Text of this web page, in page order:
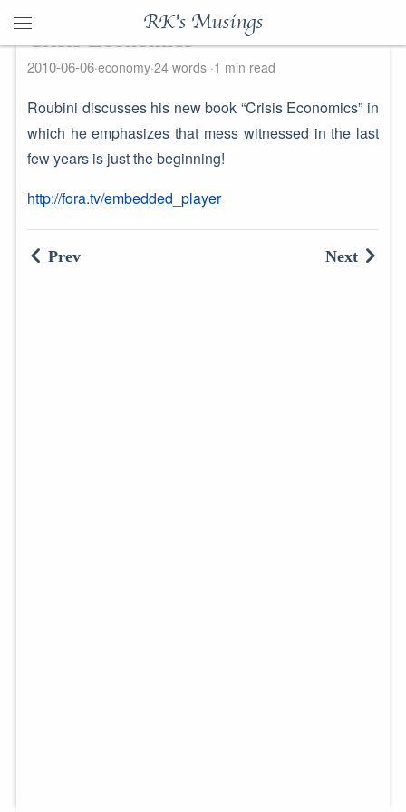
RK's Musings
Crisis Economics
2010-06-06 economy 24 words 1 min read
Roubini discusses his new book “Crisis Economics” in
which he emphasizes that mess witnessed in the last
few years is just the beginning!
http://fora.tv/embedded_player
Prev Next